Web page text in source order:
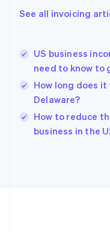
See all invoicing
US business
need to know to
How long does
Delaware?
How to reduce
business in the
English
Hungary
English
English
Ireland
English
Italy